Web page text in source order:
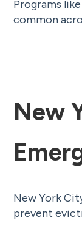
Programs
common
New
New York
prevent